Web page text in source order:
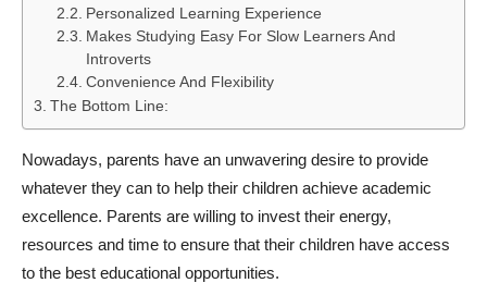
Personalized Learning Experience
Makes Studying Easy For Slow Learners And
Introverts
Convenience And Flexibility
The Bottom Line:
Nowadays, parents have an unwavering desire to provide
whatever they can to help their children achieve academic
excellence. Parents are willing to invest their energy,
resources and time to ensure that their children have access
to the best educational opportunities.